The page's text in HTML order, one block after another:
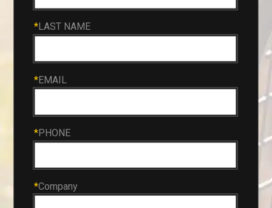
*LAST NAME
*EMAIL
*PHONE
*Company